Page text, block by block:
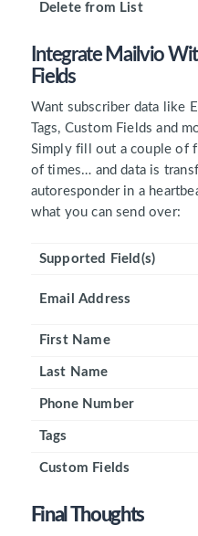
Delete from List
Integrate Mailvio
Fields
Want subscriber data like
Tags, Custom Fields and
Simply fill out a couple of
of times… and data is
autoresponder in a
what you can send over:
Supported Field(s)
Email Address
First Name
Last Name
Phone Number
Tags
Custom Fields
Final Thoughts